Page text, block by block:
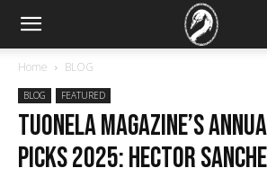
Home BLOG
BLOG FEATURED
Tuonela Magazine’s
Picks 2025: Hector